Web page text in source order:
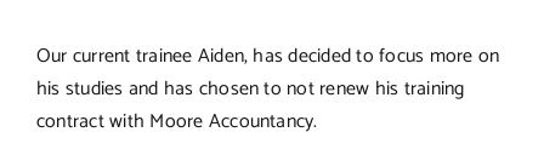
Our current trainee Aiden, has decided to focus more on
his studies and has chosen to not renew his training
contract with Moore Accountancy.